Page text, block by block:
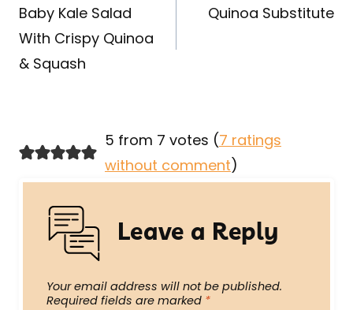
navigation
Baby Kale Salad
With Crispy Quinoa
& Squash
Quinoa Substitute
5 from 7 votes (7 ratings
without comment)
Leave a Reply
Your email address will not be published.
Required fields are marked *